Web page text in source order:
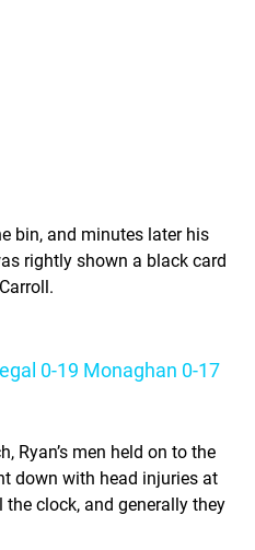
bin, and minutes later his
rightly shown a black card
0-19 Monaghan 0-17
Ryan’s men held on to the
down with head injuries at
clock, and generally they